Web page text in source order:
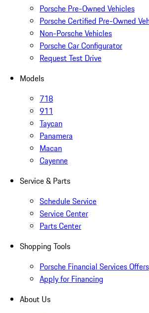
Porsche Pre-Owned Vehicles
Porsche Certified Pre-Owned
Non-Porsche Vehicles
Porsche Car Configurator
Request Test Drive
Models
718
911
Taycan
Panamera
Macan
Cayenne
Service & Parts
Schedule Service
Service Center
Parts Center
Shopping Tools
Porsche Financial Services Offers
Apply for Financing
About Us